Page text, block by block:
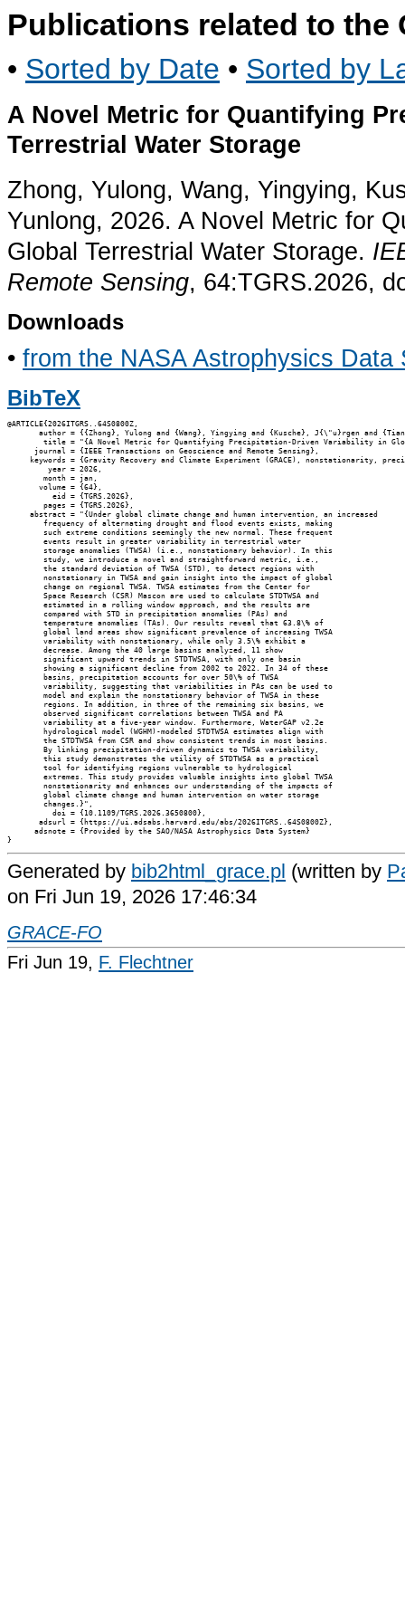
Publications related to the
• Sorted by Date • Sorted by
A Novel Metric for Quantifying
Terrestrial Water Storage
Zhong, Yulong, Wang, Yingying,
Yunlong, 2026. A Novel Metric for
Global Terrestrial Water Storage.
Remote Sensing, 64:TGRS.2026,
Downloads
• from the NASA Astrophysics Data
BibTeX
@ARTICLE{2026ITGRS..64S0800Z,
author = {{Zhong}, Yulong and {Wang}, Yingying and {Kusche}, J{\"u}rgen and
title = "{A Novel Metric for Quantifying Precipitation-Driven Variability in
      journal = {IEEE Transactions on Geoscience and Remote Sensing},
keywords = {Gravity Recovery and Climate Experiment (GRACE), nonstationarity,
         year = 2026,
        month = jan,
       volume = {64},
          eid = {TGRS.2026},
        pages = {TGRS.2026},
     abstract = "{Under global climate change and human intervention, an increased
        frequency of alternating drought and flood events exists, making
        such extreme conditions seemingly the new normal. These frequent
        events result in greater variability in terrestrial water
        storage anomalies (TWSA) (i.e., nonstationary behavior). In this
        study, we introduce a novel and straightforward metric, i.e.,
        the standard deviation of TWSA (STD), to detect regions with
        nonstationary in TWSA and gain insight into the impact of global
        change on regional TWSA. TWSA estimates from the Center for
        Space Research (CSR) Mascon are used to calculate STDTWSA and
        estimated in a rolling window approach, and the results are
        compared with STD in precipitation anomalies (PAs) and
        temperature anomalies (TAs). Our results reveal that 63.8\% of
        global land areas show significant prevalence of increasing TWSA
        variability with nonstationary, while only 3.5\% exhibit a
        decrease. Among the 40 large basins analyzed, 11 show
        significant upward trends in STDTWSA, with only one basin
        showing a significant decline from 2002 to 2022. In 34 of these
        basins, precipitation accounts for over 50\% of TWSA
        variability, suggesting that variabilities in PAs can be used to
        model and explain the nonstationary behavior of TWSA in these
        regions. In addition, in three of the remaining six basins, we
        observed significant correlations between TWSA and PA
        variability at a five-year window. Furthermore, WaterGAP v2.2e
        hydrological model (WGHM)-modeled STDTWSA estimates align with
        the STDTWSA from CSR and show consistent trends in most basins.
        By linking precipitation-driven dynamics to TWSA variability,
        this study demonstrates the utility of STDTWSA as a practical
        tool for identifying regions vulnerable to hydrological
        extremes. This study provides valuable insights into global TWSA
        nonstationarity and enhances our understanding of the impacts of
        global climate change and human intervention on water storage
        changes.}",
          doi = {10.1109/TGRS.2026.3650800},
       adsurl = {https://ui.adsabs.harvard.edu/abs/2026ITGRS..64S0800Z},
      adsnote = {Provided by the SAO/NASA Astrophysics Data System}
Generated by bib2html_grace.pl (written by
on Fri Jun 19, 2026 17:46:34
GRACE-FO
Fri Jun 19, F. Flechtner